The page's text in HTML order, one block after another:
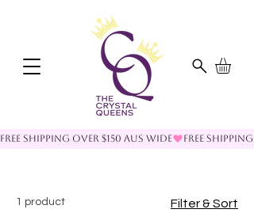
FREE SHIPPING OVER $150 AUS WIDE
1 product Filter & Sort